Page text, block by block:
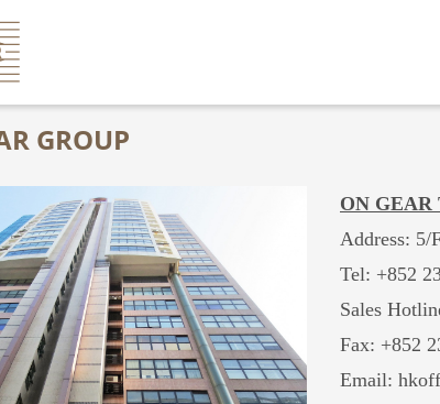
GROUP
ON GEAR
Address: 5/
Tel: +852
Sales
Fax: +852
Email: